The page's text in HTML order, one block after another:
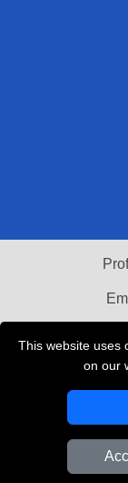
This website uses
on our